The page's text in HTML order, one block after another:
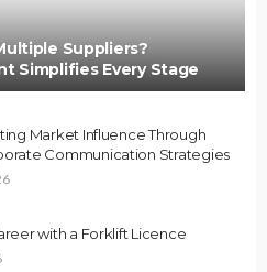
Suppliers?
Simplifies Every Stage
Market Influence Through
Communication Strategies
with a Forklift Licence